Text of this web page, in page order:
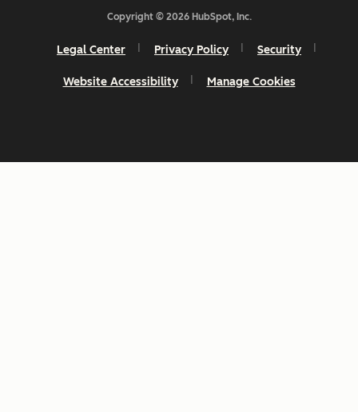
Copyright © 2026 HubSpot, Inc.
Legal Center Privacy Policy Security
Website Accessibility Manage Cookies